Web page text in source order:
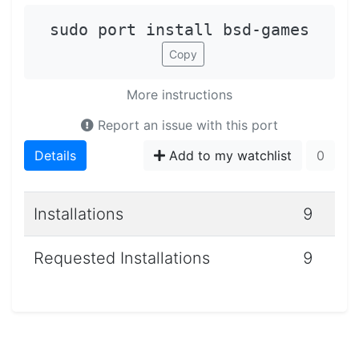
sudo port install bsd-games
Copy
More instructions
Report an issue with this port
Details
Add to my watchlist 0
Installations 9
Requested Installations 9